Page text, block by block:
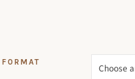
FORMAT